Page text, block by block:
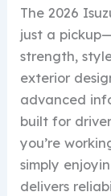
The 2026
just a
strength,
exterior
advanced
built for
you’re
simply
delivers